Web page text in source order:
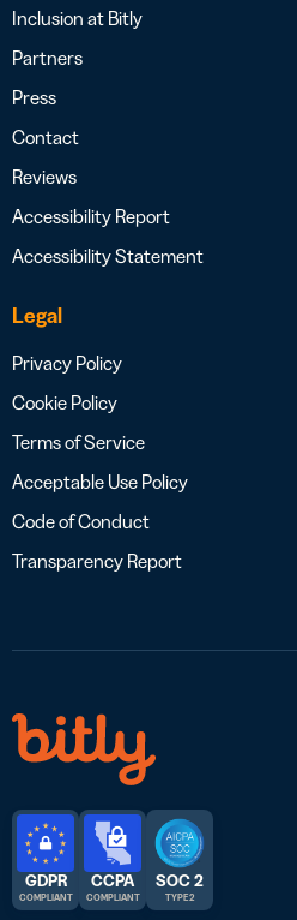
Inclusion at Bitly
Partners
Press
Contact
Reviews
Accessibility Report
Accessibility Statement
Legal
Privacy Policy
Cookie Policy
Terms of Service
Acceptable Use Policy
Code of Conduct
Transparency Report
GDPR
COMPLIANT
CCPA
COMPLIANT
SOC 2
TYPE 2